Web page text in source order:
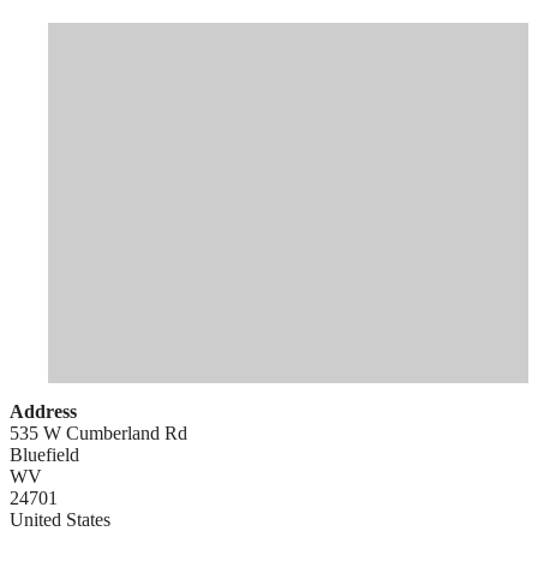
Address
535 W Cumberland Rd
Bluefield
WV
24701
United States